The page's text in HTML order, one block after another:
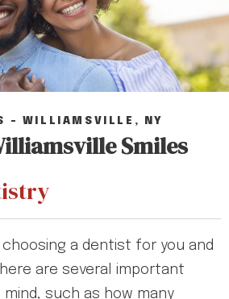
– WILLIAMSVILLE, NY
Smiles
a dentist for you and
are several important
such as how many